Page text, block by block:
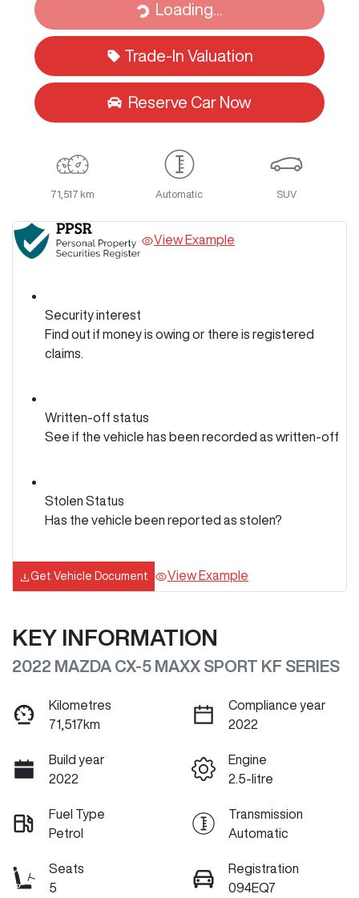
Loading...
Loading...
Trade-In Valuation
Reserve Car Now
71,517 km Automatic SUV
View Example
Security interest
Find out if money is owing or there is registered
claims.
Written-off status
See if the vehicle has been recorded as written-off
Stolen Status
Has the vehicle been reported as stolen?
Get Vehicle Document View Example
KEY INFORMATION
2022 MAZDA CX-5 MAXX SPORT KF SERIES
Kilometres
71,517km
Compliance year
2022
Build year
2022
Engine
2.5-litre
Fuel Type
Petrol
Transmission
Automatic
Seats
5
Registration
094EQ7